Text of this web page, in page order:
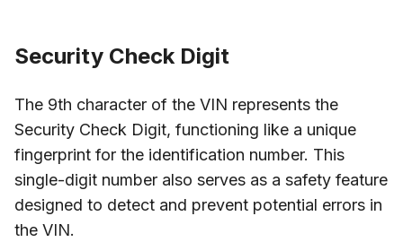
Security Check Digit
The 9th character of the VIN represents the
Security Check Digit, functioning like a unique
fingerprint for the identification number. This
single-digit number also serves as a safety feature
designed to detect and prevent potential errors in
the VIN.